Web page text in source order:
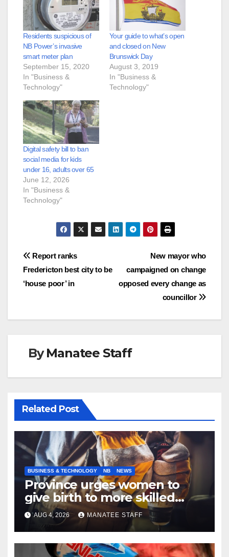
Residents suspicious of
NB Power’s invasive
smart meter plan
September 15, 2020
In "Business &
Technology"
Your guide to what’s open
and closed on New
Brunswick Day
August 3, 2019
In "Business &
Technology"
Digital safety bill to ban
social media for kids
under 16, adults over 65
June 12, 2026
In "Business &
Technology"
Post
navigation
New mayor who
campaigned on change
opposed every change as
councillor
Report ranks
Fredericton best city to be
‘house poor’ in
ByManatee Staff
Related Post
BUSINESS & TECHNOLOGY NB NEWS
Province urges women to
give birth to more skilled
tradespeople
AUG 4, 2026 MANATEE STAFF